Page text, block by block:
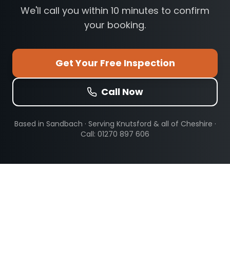
We'll call you within 10 minutes to confirm
your booking.
Get Your Free Inspection
Call Now
Based in Sandbach · Serving Knutsford & all of Cheshire ·
Call: 01270 897 606